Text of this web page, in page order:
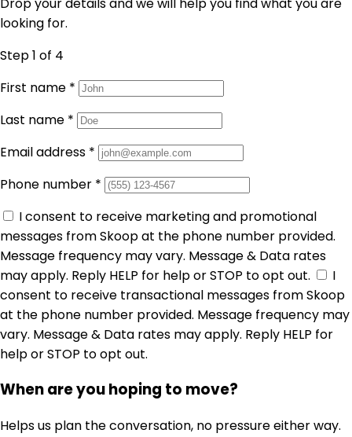
looking for.
Step 1 of 4
First name *
Last name *
Email address *
Phone number *
I consent to receive marketing and promotional
messages from Skoop at the phone number provided.
Message frequency may vary. Message & Data rates
may apply. Reply HELP for help or STOP to opt out.
I
consent to receive transactional messages from Skoop
at the phone number provided. Message frequency may
vary. Message & Data rates may apply. Reply HELP for
help or STOP to opt out.
When are you hoping to move?
Helps us plan the conversation, no pressure either way.